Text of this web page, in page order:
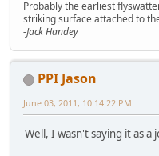
Probably the earliest
striking surface attached to
-Jack Handey
PPI Jason
June 03, 2011, 10:14:22 PM
Well, I wasn't saying it as a